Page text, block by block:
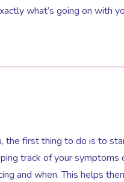
what’s going on with
the first thing to do is to
track of your
and when. This helps